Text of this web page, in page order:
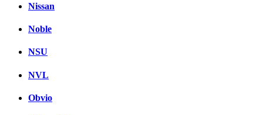
Nissan
Noble
NSU
NVL
Obvio